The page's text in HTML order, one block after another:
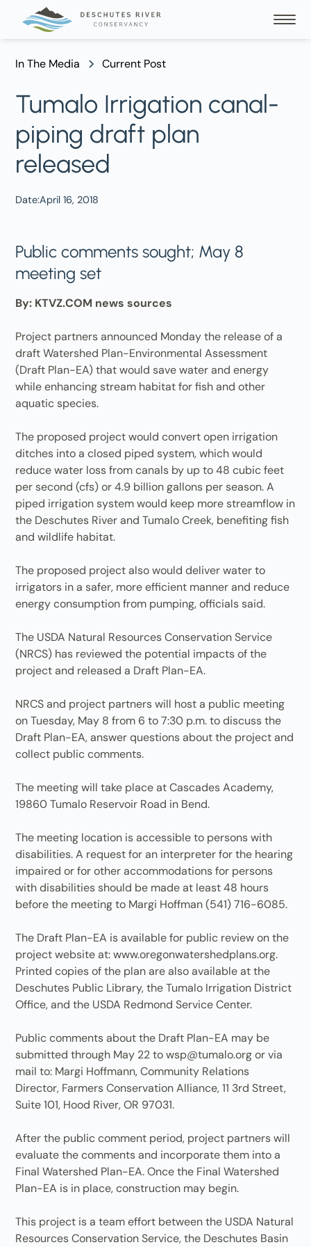
In The Media Current Post
Tumalo Irrigation canal-
piping draft plan
released
Date:April 16, 2018
Public comments sought; May 8
meeting set
By: KTVZ.COM news sources
Project partners announced Monday the release of a
draft Watershed Plan-Environmental Assessment
(Draft Plan-EA) that would save water and energy
while enhancing stream habitat for fish and other
aquatic species.
The proposed project would convert open irrigation
ditches into a closed piped system, which would
reduce water loss from canals by up to 48 cubic feet
per second (cfs) or 4.9 billion gallons per season. A
piped irrigation system would keep more streamflow in
the Deschutes River and Tumalo Creek, benefiting fish
and wildlife habitat.
The proposed project also would deliver water to
irrigators in a safer, more efficient manner and reduce
energy consumption from pumping, officials said.
The USDA Natural Resources Conservation Service
(NRCS) has reviewed the potential impacts of the
project and released a Draft Plan-EA.
NRCS and project partners will host a public meeting
on Tuesday, May 8 from 6 to 7:30 p.m. to discuss the
Draft Plan-EA, answer questions about the project and
collect public comments.
The meeting will take place at Cascades Academy,
19860 Tumalo Reservoir Road in Bend.
The meeting location is accessible to persons with
disabilities. A request for an interpreter for the hearing
impaired or for other accommodations for persons
with disabilities should be made at least 48 hours
before the meeting to Margi Hoffman (541) 716-6085.
The Draft Plan-EA is available for public review on the
project website at: www.oregonwatershedplans.org.
Printed copies of the plan are also available at the
Deschutes Public Library, the Tumalo Irrigation District
Office, and the USDA Redmond Service Center.
Public comments about the Draft Plan-EA may be
submitted through May 22 to wsp@tumalo.org or via
mail to: Margi Hoffmann, Community Relations
Director, Farmers Conservation Alliance, 11 3rd Street,
Suite 101, Hood River, OR 97031.
After the public comment period, project partners will
evaluate the comments and incorporate them into a
Final Watershed Plan-EA. Once the Final Watershed
Plan-EA is in place, construction may begin.
This project is a team effort between the USDA Natural
Resources Conservation Service, the Deschutes Basin